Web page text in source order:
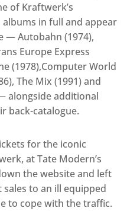
of Kraftwerk’s
in full and appear
— Autobahn (1974),
Europe Express
(1978),Computer World
The Mix (1991) and
alongside additional
back-catalogue.
for the iconic
at Tate Modern’s
the website and left
to an ill equipped
to cope with the traffic.